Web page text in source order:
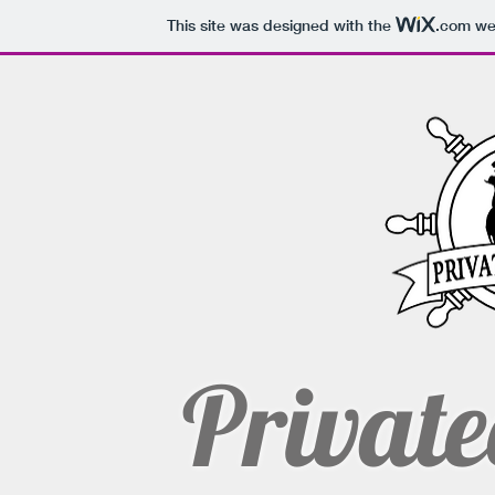
This site was designed with the .com